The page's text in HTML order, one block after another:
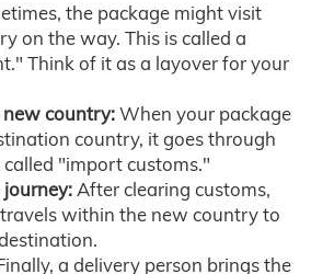
the package might visit
on the way. This is called a
Think of it as a layover for your
country:When your package
country, it goes through
"import customs."
journey:After clearing customs,
within the new country to
a delivery person brings the